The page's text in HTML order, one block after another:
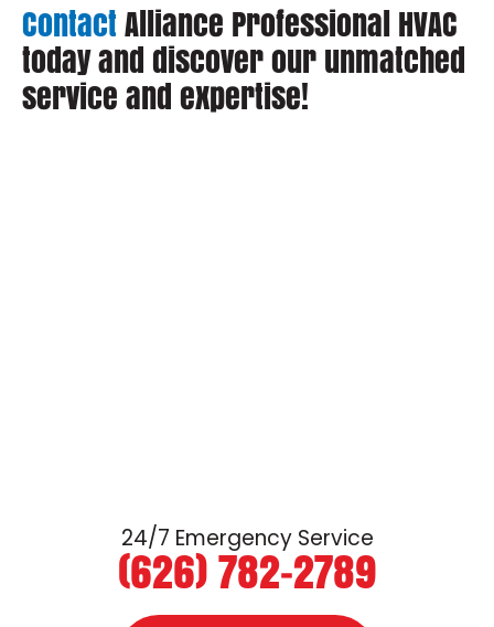
ContactAlliance Professional HVAC
today and discover our unmatched
service and expertise!
24/7 Emergency Service
(626) 782-2789